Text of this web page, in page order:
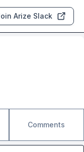
Arize Slack
Comments